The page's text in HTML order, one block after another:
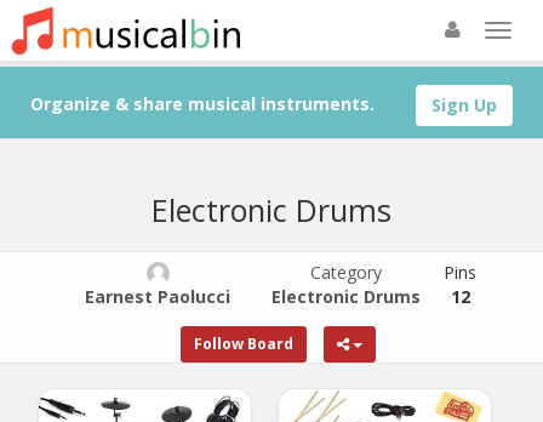
Sign Up
Organize & share musical instruments.
Electronic Drums
Earnest Paolucci
Category
Electronic Drums
Pins
12
Follow Board